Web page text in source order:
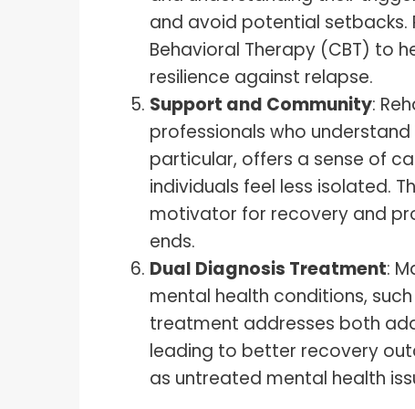
and avoid potential setbacks.
Behavioral Therapy (CBT) to
resilience against relapse.
Support and Community:
professionals who
particular, offers a sense of
individuals feel less isolated.
motivator for recovery and
ends.
Dual Diagnosis Treatment:
mental health conditions, such
treatment addresses both
leading to better recovery
as untreated mental health